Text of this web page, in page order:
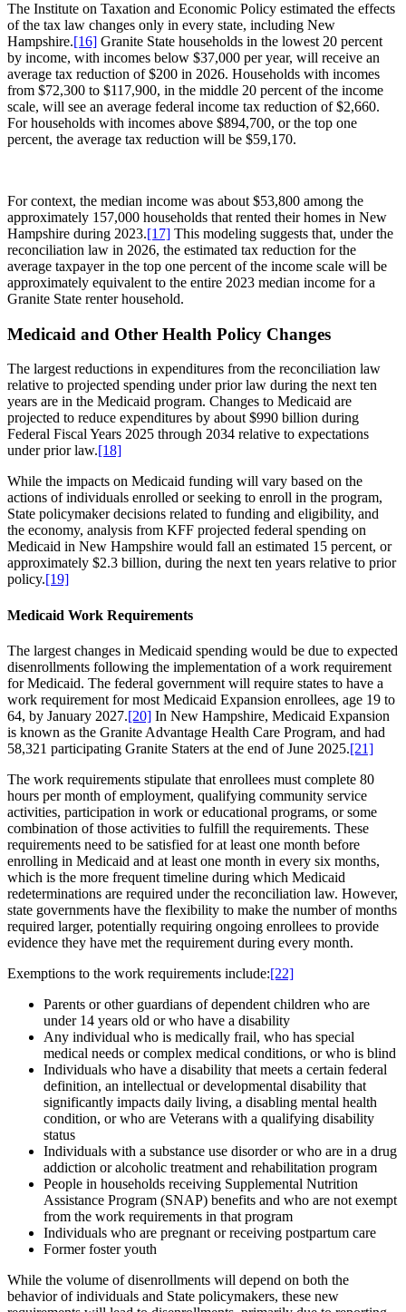
The Institute on Taxation and Economic Policy estimated the effects
of the tax law changes only in every state, including New
Hampshire.[16] Granite State households in the lowest 20 percent
by income, with incomes below $37,000 per year, will receive an
average tax reduction of $200 in 2026. Households with incomes
from $72,300 to $117,900, in the middle 20 percent of the income
scale, will see an average federal income tax reduction of $2,660.
For households with incomes above $894,700, or the top one
percent, the average tax reduction will be $59,170.
For context, the median income was about $53,800 among the
approximately 157,000 households that rented their homes in New
Hampshire during 2023.[17] This modeling suggests that, under the
reconciliation law in 2026, the estimated tax reduction for the
average taxpayer in the top one percent of the income scale will be
approximately equivalent to the entire 2023 median income for a
Granite State renter household.
Medicaid and Other Health Policy Changes
The largest reductions in expenditures from the reconciliation law
relative to projected spending under prior law during the next ten
years are in the Medicaid program. Changes to Medicaid are
projected to reduce expenditures by about $990 billion during
Federal Fiscal Years 2025 through 2034 relative to expectations
under prior law.[18]
While the impacts on Medicaid funding will vary based on the
actions of individuals enrolled or seeking to enroll in the program,
State policymaker decisions related to funding and eligibility, and
the economy, analysis from KFF projected federal spending on
Medicaid in New Hampshire would fall an estimated 15 percent, or
approximately $2.3 billion, during the next ten years relative to prior
policy.[19]
Medicaid Work Requirements
The largest changes in Medicaid spending would be due to expected
disenrollments following the implementation of a work requirement
for Medicaid. The federal government will require states to have a
work requirement for most Medicaid Expansion enrollees, age 19 to
64, by January 2027.[20] In New Hampshire, Medicaid Expansion
is known as the Granite Advantage Health Care Program, and had
58,321 participating Granite Staters at the end of June 2025.[21]
The work requirements stipulate that enrollees must complete 80
hours per month of employment, qualifying community service
activities, participation in work or educational programs, or some
combination of those activities to fulfill the requirements. These
requirements need to be satisfied for at least one month before
enrolling in Medicaid and at least one month in every six months,
which is the more frequent timeline during which Medicaid
redeterminations are required under the reconciliation law. However,
state governments have the flexibility to make the number of months
required larger, potentially requiring ongoing enrollees to provide
evidence they have met the requirement during every month.
Exemptions to the work requirements include:[22]
Parents or other guardians of dependent children who are
under 14 years old or who have a disability
Any individual who is medically frail, who has special
medical needs or complex medical conditions, or who is blind
Individuals who have a disability that meets a certain federal
definition, an intellectual or developmental disability that
significantly impacts daily living, a disabling mental health
condition, or who are Veterans with a qualifying disability
status
Individuals with a substance use disorder or who are in a drug
addiction or alcoholic treatment and rehabilitation program
People in households receiving Supplemental Nutrition
Assistance Program (SNAP) benefits and who are not exempt
from the work requirements in that program
Individuals who are pregnant or receiving postpartum care
Former foster youth
While the volume of disenrollments will depend on both the
behavior of individuals and State policymakers, these new